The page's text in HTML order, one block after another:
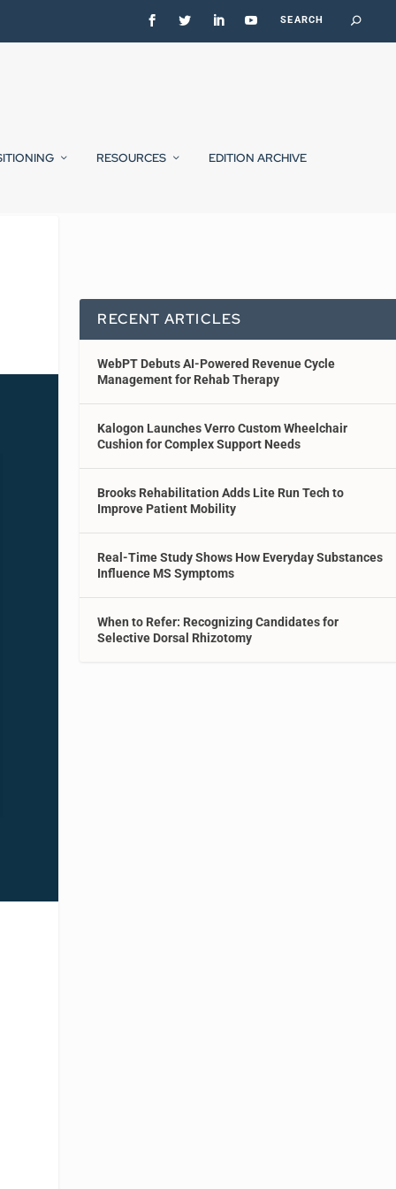
RESOURCES EDITION ARCHIVE
RECENT ARTICLES
WebPT Debuts AI-Powered Revenue Cycle
Management for Rehab Therapy
Kalogon Launches Verro Custom Wheelchair
Cushion for Complex Support Needs
Brooks Rehabilitation Adds Lite Run Tech to
Improve Patient Mobility
Real-Time Study Shows How Everyday Substances
Influence MS Symptoms
When to Refer: Recognizing Candidates for
Selective Dorsal Rhizotomy